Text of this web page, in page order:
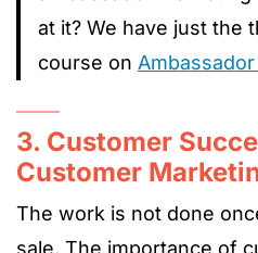
at it? We have just the
course on
3. Customer
Customer
The work is not done
sale. The importance of